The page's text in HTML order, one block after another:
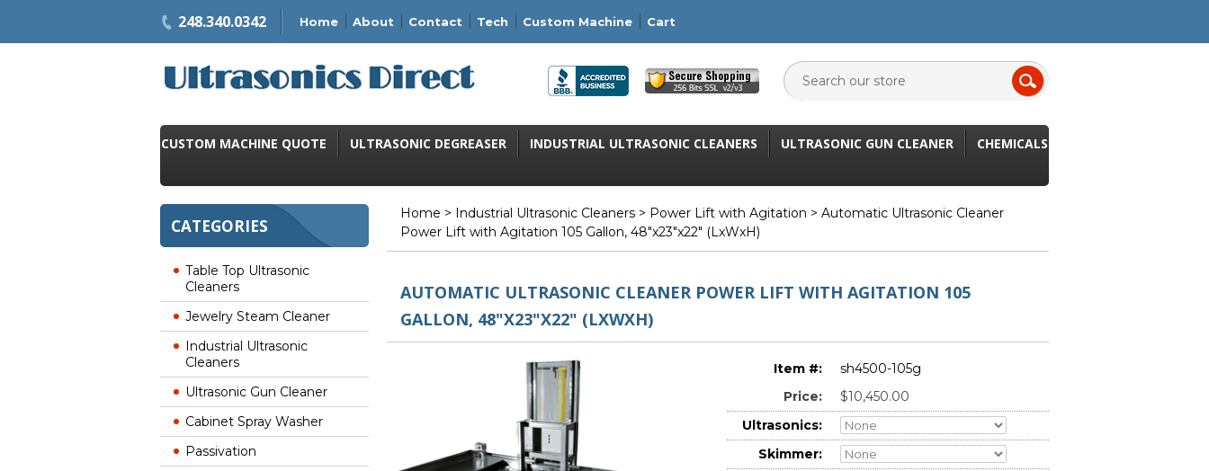
248.340.0342 Home About Contact Tech Custom Machine Cart
CUSTOM MACHINE QUOTE ULTRASONIC DEGREASER INDUSTRIAL ULTRASONIC CLEANERS ULTRASONIC GUN CLEANER CHEMICALS
CATEGORIES
Table Top Ultrasonic
Cleaners
Jewelry Steam Cleaner
Industrial Ultrasonic
Cleaners
Ultrasonic Gun Cleaner
Cabinet Spray Washer
Passivation
Home > Industrial Ultrasonic Cleaners > Power Lift with Agitation > Automatic Ultrasonic Cleaner
Power Lift with Agitation 105 Gallon, 48"x23"x22" (LxWxH)
AUTOMATIC ULTRASONIC CLEANER POWER LIFT WITH AGITATION 105
GALLON, 48"X23"X22" (LXWXH)
Item #:
sh4500-105g
Price:
$10,450.00
Ultrasonics:
Skimmer: